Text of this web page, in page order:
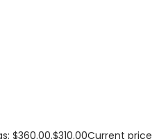
$360.00.$310.00Current price